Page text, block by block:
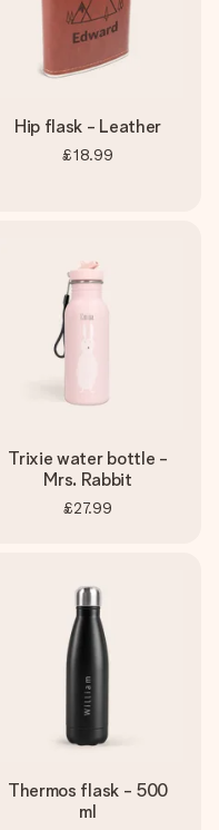
Hip flask - Leather
£18.99
Trixie water bottle -
Mrs. Rabbit
£27.99
Thermos flask - 500
ml